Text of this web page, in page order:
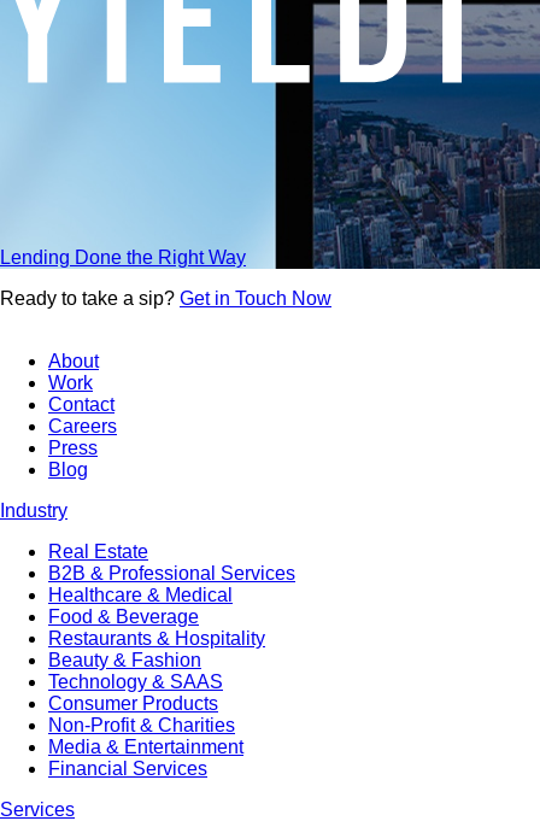
Lending Done the Right Way
Ready to take a sip? Get in Touch Now
About
Work
Contact
Careers
Press
Blog
Industry
Real Estate
B2B & Professional Services
Healthcare & Medical
Food & Beverage
Restaurants & Hospitality
Beauty & Fashion
Technology & SAAS
Consumer Products
Non-Profit & Charities
Media & Entertainment
Financial Services
Services